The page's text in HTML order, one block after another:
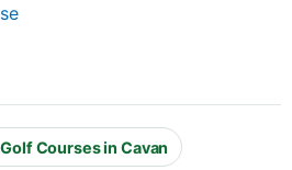
Courses in Cavan